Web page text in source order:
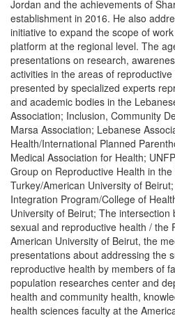
Jordan and the achievements of
establishment in 2016. He also
initiative to expand the scope of
platform at the regional level. The
presentations on research,
activities in the areas of
presented by specialized experts
and academic bodies in the
Association; Inclusion, Community
Marsa Association; Lebanese
Health/International Planned
Medical Association for Health;
Group on Reproductive Health in
Turkey/American University of
Integration Program/College of
University of Beirut; The
sexual and reproductive health / the
American University of Beirut, the
presentations about addressing the
reproductive health by members of
population researches center and
health and community health,
health sciences faculty at the